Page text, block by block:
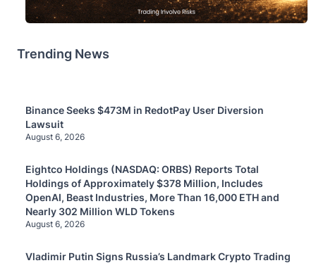
Trending News
Binance Seeks $473M in RedotPay User Diversion
Lawsuit
August 6, 2026
Eightco Holdings (NASDAQ: ORBS) Reports Total
Holdings of Approximately $378 Million, Includes
OpenAI, Beast Industries, More Than 16,000 ETH and
Nearly 302 Million WLD Tokens
August 6, 2026
Vladimir Putin Signs Russia’s Landmark Crypto Trading